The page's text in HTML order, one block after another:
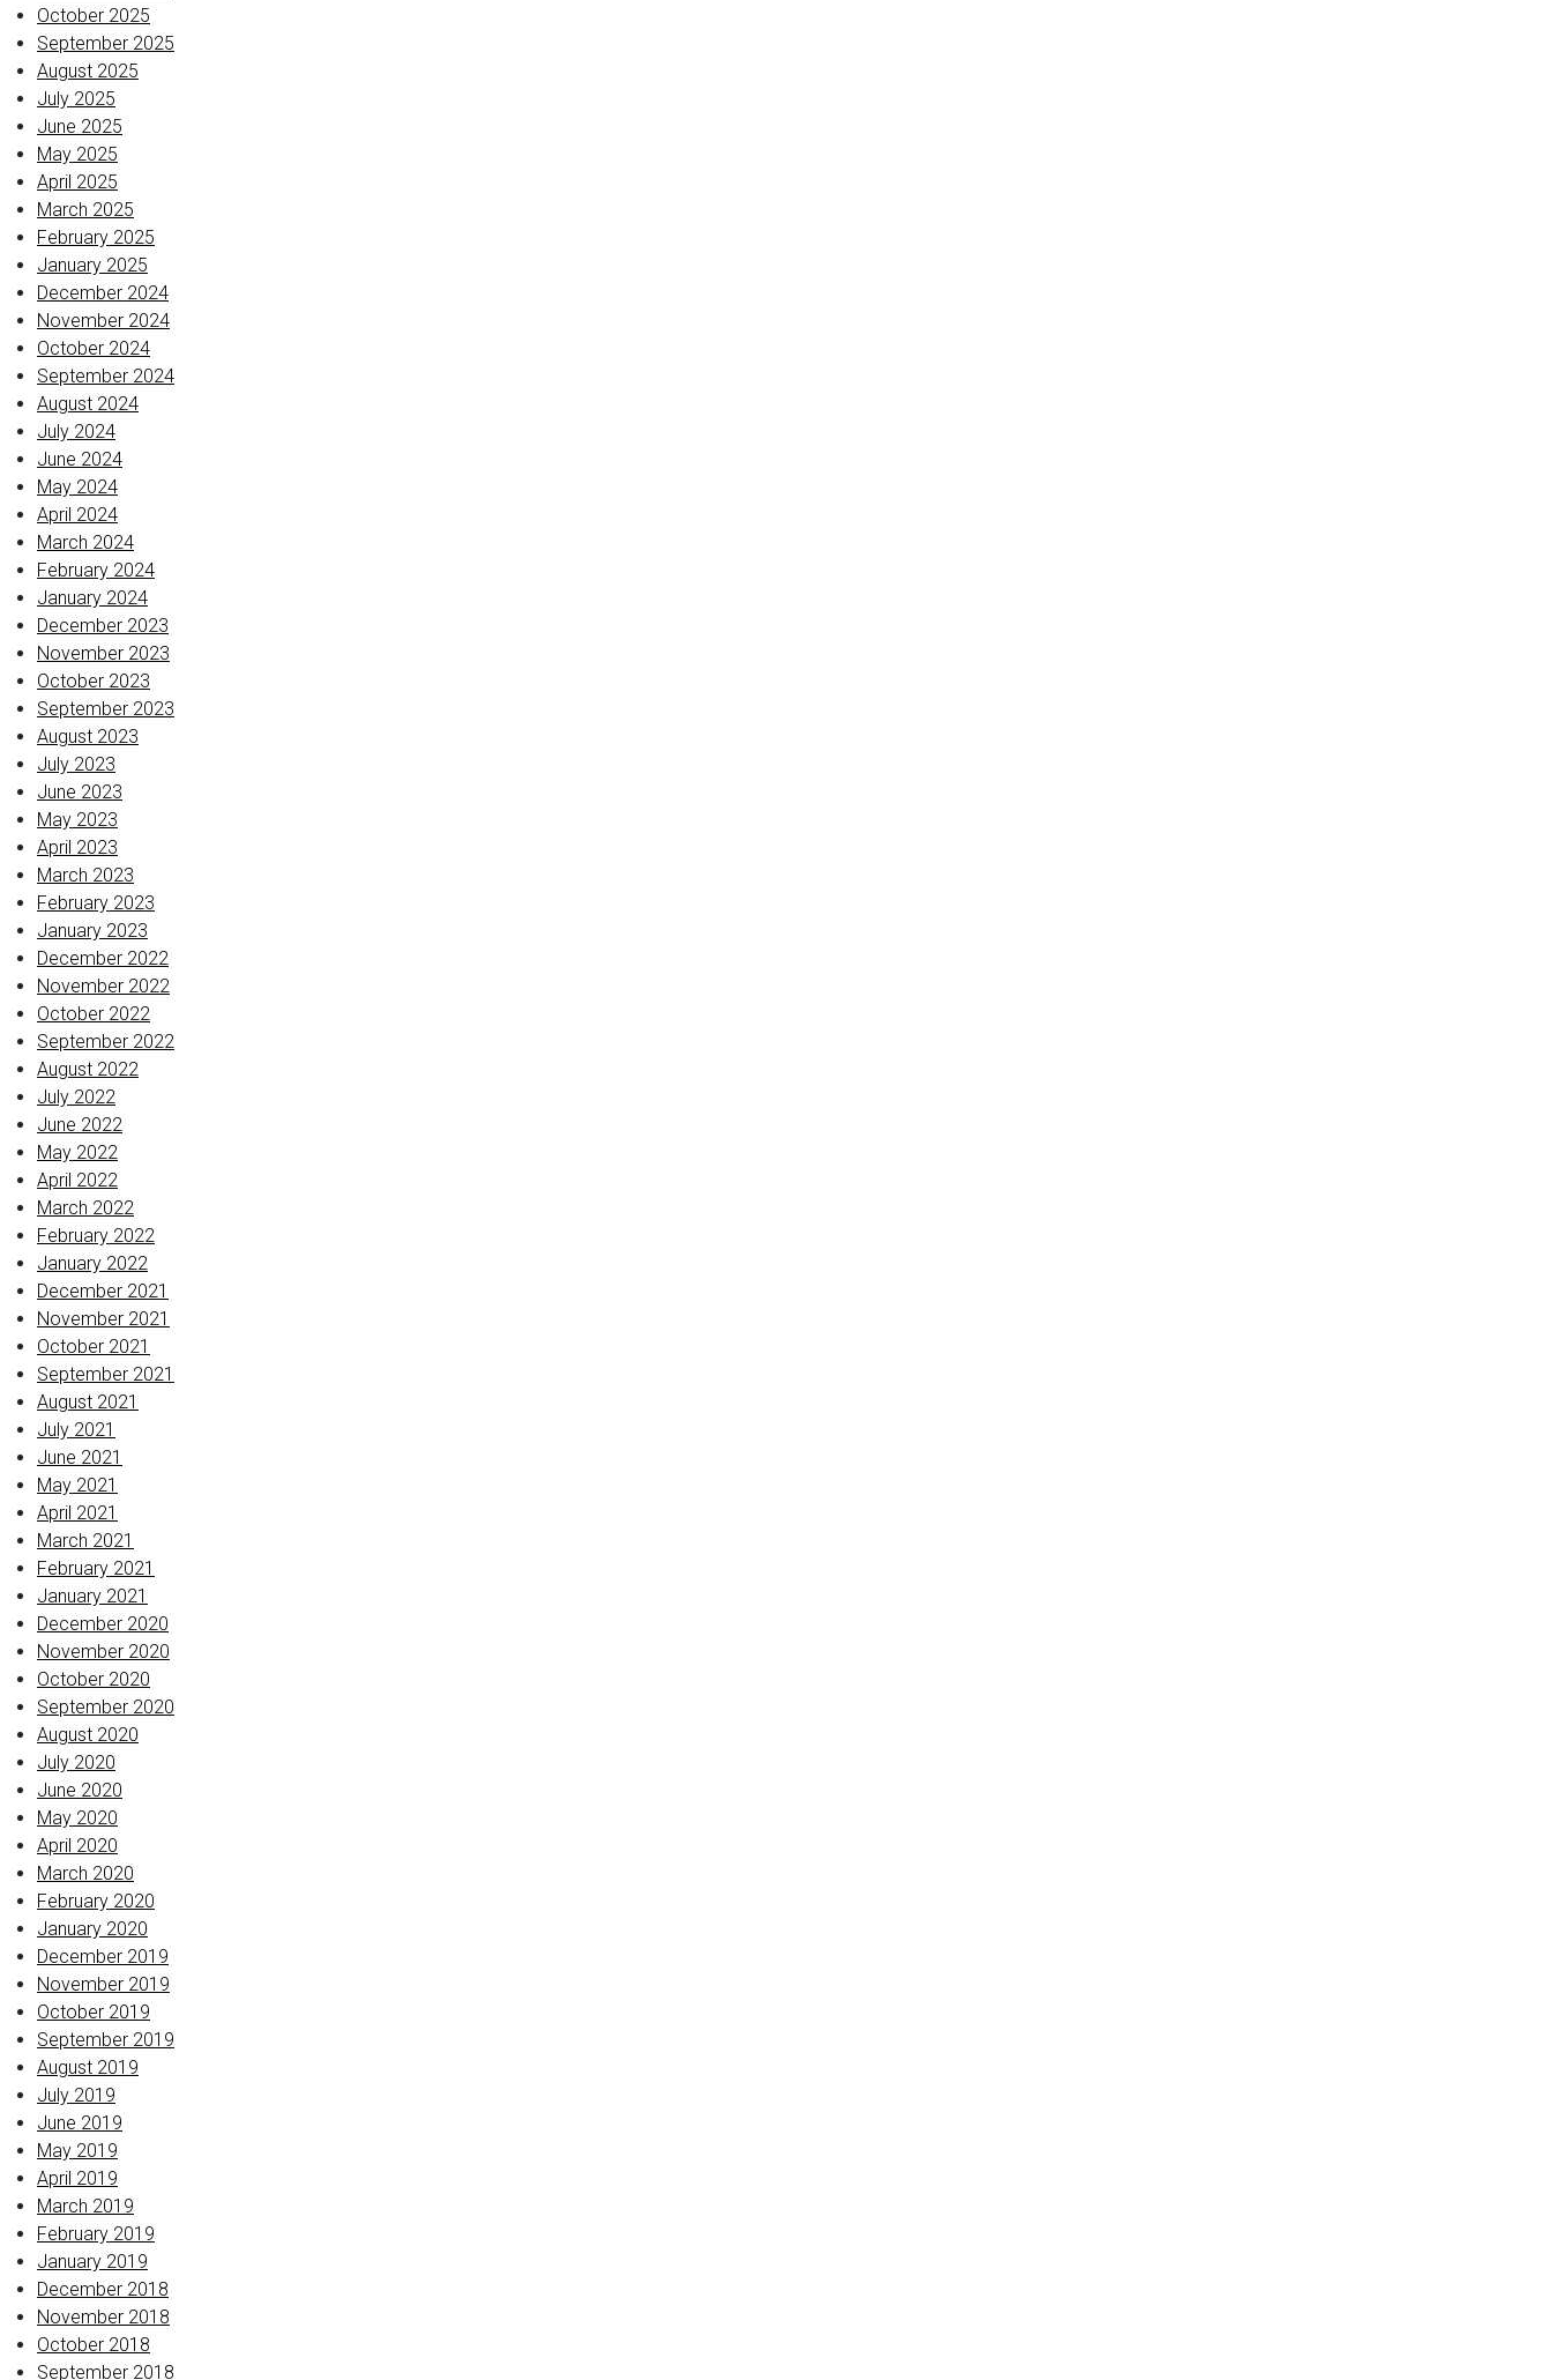
October 2025
September 2025
August 2025
July 2025
June 2025
May 2025
April 2025
March 2025
February 2025
January 2025
December 2024
November 2024
October 2024
September 2024
August 2024
July 2024
June 2024
May 2024
April 2024
March 2024
February 2024
January 2024
December 2023
November 2023
October 2023
September 2023
August 2023
July 2023
June 2023
May 2023
April 2023
March 2023
February 2023
January 2023
December 2022
November 2022
October 2022
September 2022
August 2022
July 2022
June 2022
May 2022
April 2022
March 2022
February 2022
January 2022
December 2021
November 2021
October 2021
September 2021
August 2021
July 2021
June 2021
May 2021
April 2021
March 2021
February 2021
January 2021
December 2020
November 2020
October 2020
September 2020
August 2020
July 2020
June 2020
May 2020
April 2020
March 2020
February 2020
January 2020
December 2019
November 2019
October 2019
September 2019
August 2019
July 2019
June 2019
May 2019
April 2019
March 2019
February 2019
January 2019
December 2018
November 2018
October 2018
September 2018